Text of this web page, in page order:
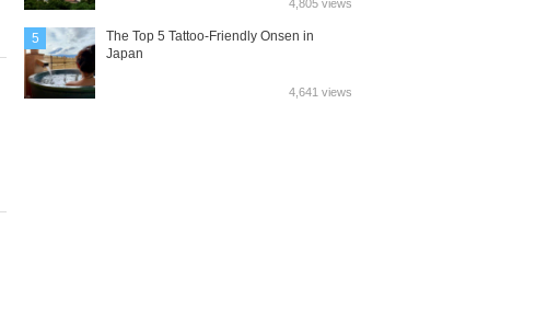
4,805 views
5
The Top 5 Tattoo-Friendly Onsen in
Japan
4,641 views